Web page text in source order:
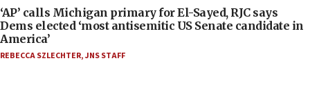
‘AP’ calls Michigan primary for El-Sayed, RJC says
Dems elected ‘most antisemitic US Senate candidate in
America’
REBECCA SZLECHTER,JNS STAFF